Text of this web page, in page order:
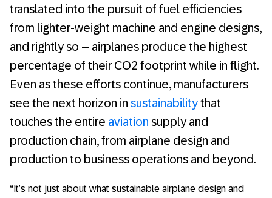
translated into the pursuit of fuel efficiencies
from lighter-weight machine and engine designs,
and rightly so – airplanes produce the highest
percentage of their CO2 footprint while in flight.
Even as these efforts continue, manufacturers
see the next horizon in sustainabilitythat
touches the entire aviation supply and
production chain, from airplane design and
production to business operations and beyond.
“It’s not just about what sustainable airplane design and